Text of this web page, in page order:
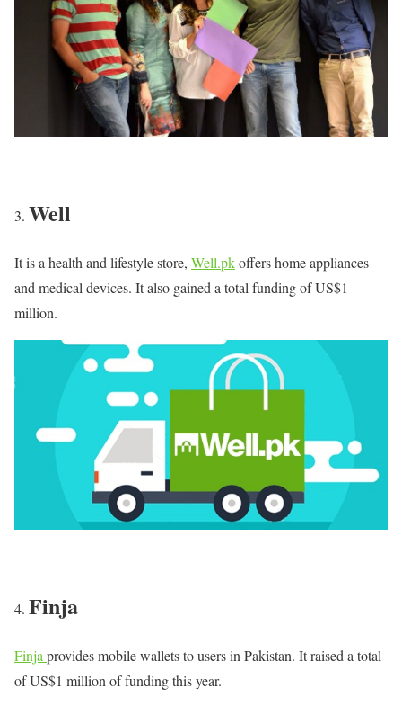
Well
It is a health and lifestyle store, Well.pkoffers home appliances
and medical devices. It also gained a total funding of US$1
million.
Finja
Finja provides mobile wallets to users in Pakistan. It raised a total
of US$1 million of funding this year.